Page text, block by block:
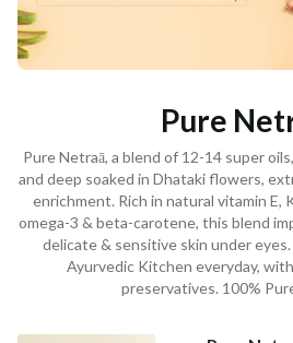
Pure
Pure Netraā, a blend of 12-14 super
and deep soaked in Dhataki flowers,
enrichment. Rich in natural vitamin E,
omega-3 & beta-carotene, this blend
delicate & sensitive skin under eyes.
Ayurvedic Kitchen everyday,
preservatives. 100%